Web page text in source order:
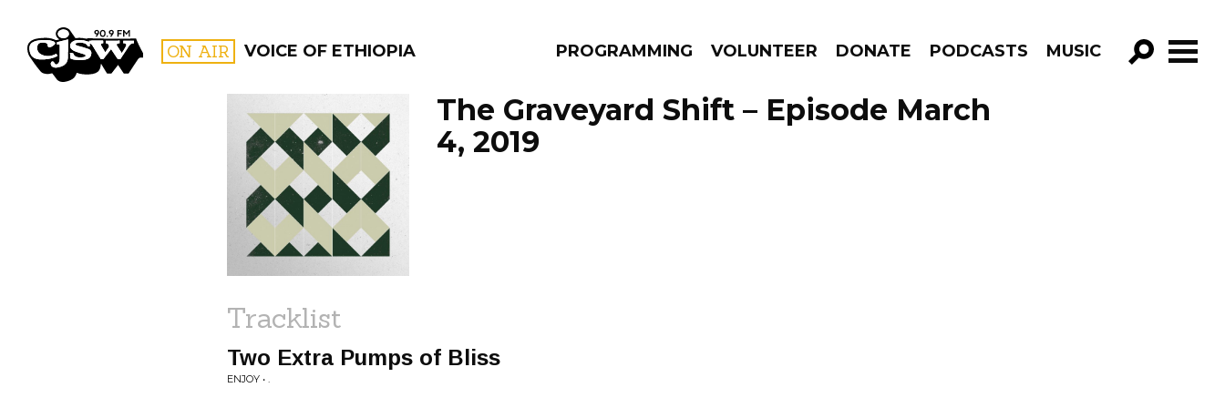
CJSW ON AIR VOICE OF ETHIOPIA PROGRAMMING VOLUNTEER DONATE PODCASTS MUSIC
GO!
FILTER BY:
PROGRAMS
The Graveyard Shift – Episode March
4, 2019
Tracklist
Two Extra Pumps of Bliss
ENJOY • .